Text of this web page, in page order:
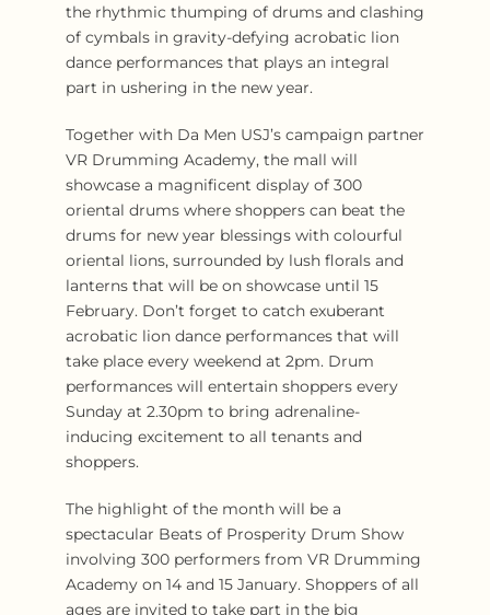
the rhythmic thumping of drums and clashing
of cymbals in gravity-defying acrobatic lion
dance performances that plays an integral
part in ushering in the new year.
Together with Da Men USJ’s campaign partner
VR Drumming Academy, the mall will
showcase a magnificent display of 300
oriental drums where shoppers can beat the
drums for new year blessings with colourful
oriental lions, surrounded by lush florals and
lanterns that will be on showcase until 15
February. Don’t forget to catch exuberant
acrobatic lion dance performances that will
take place every weekend at 2pm. Drum
performances will entertain shoppers every
Sunday at 2.30pm to bring adrenaline-
inducing excitement to all tenants and
shoppers.
The highlight of the month will be a
spectacular Beats of Prosperity Drum Show
involving 300 performers from VR Drumming
Academy on 14 and 15 January. Shoppers of all
ages are invited to take part in the big